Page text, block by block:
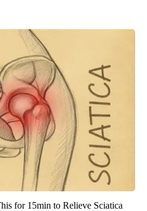
for 15min to Relieve Sciatica